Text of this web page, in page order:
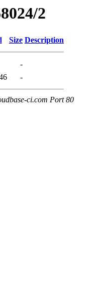
2
Size Description
-
-
ci.com Port 80